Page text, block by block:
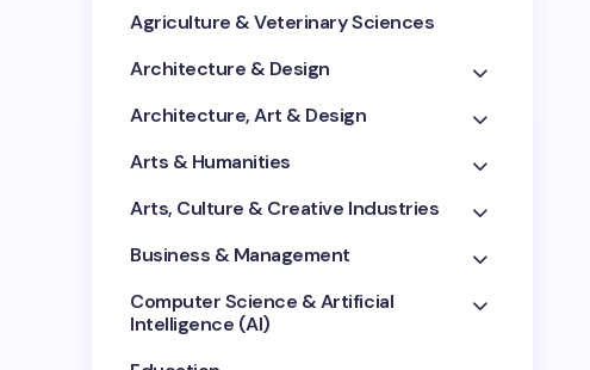
Agriculture & Veterinary Sciences
Architecture & Design
Architecture, Art & Design
Arts & Humanities
Arts, Culture & Creative Industries
Business & Management
Computer Science & Artificial
Intelligence (AI)